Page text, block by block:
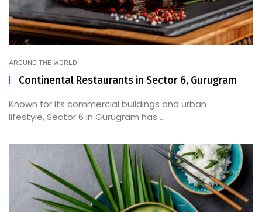
AROUND THE WORLD
Continental Restaurants in Sector 6, Gurugram
Known for its commercial buildings and urban
lifestyle, Sector 6 in Gurugram has ...